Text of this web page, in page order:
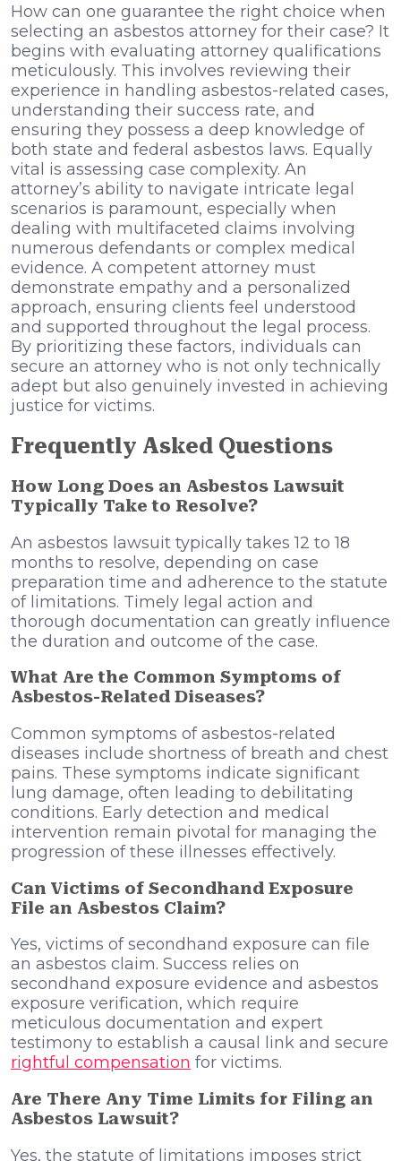
How can one guarantee the right choice when
selecting an asbestos attorney for their case? It
begins with evaluating attorney qualifications
meticulously. This involves reviewing their
experience in handling asbestos-related cases,
understanding their success rate, and
ensuring they possess a deep knowledge of
both state and federal asbestos laws. Equally
vital is assessing case complexity. An
attorney’s ability to navigate intricate legal
scenarios is paramount, especially when
dealing with multifaceted claims involving
numerous defendants or complex medical
evidence. A competent attorney must
demonstrate empathy and a personalized
approach, ensuring clients feel understood
and supported throughout the legal process.
By prioritizing these factors, individuals can
secure an attorney who is not only technically
adept but also genuinely invested in achieving
justice for victims.
Frequently Asked Questions
How Long Does an Asbestos Lawsuit
Typically Take to Resolve?
An asbestos lawsuit typically takes 12 to 18
months to resolve, depending on case
preparation time and adherence to the statute
of limitations. Timely legal action and
thorough documentation can greatly influence
the duration and outcome of the case.
What Are the Common Symptoms of
Asbestos-Related Diseases?
Common symptoms of asbestos-related
diseases include shortness of breath and chest
pains. These symptoms indicate significant
lung damage, often leading to debilitating
conditions. Early detection and medical
intervention remain pivotal for managing the
progression of these illnesses effectively.
Can Victims of Secondhand Exposure
File an Asbestos Claim?
Yes, victims of secondhand exposure can file
an asbestos claim. Success relies on
secondhand exposure evidence and asbestos
exposure verification, which require
meticulous documentation and expert
testimony to establish a causal link and secure
rightful compensation for victims.
Are There Any Time Limits for Filing an
Asbestos Lawsuit?
Yes, the statute of limitations imposes strict